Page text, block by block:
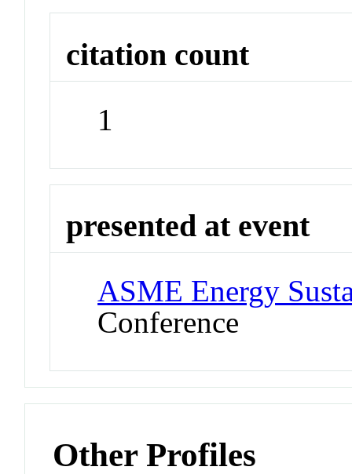
citation count
1
presented at event
ASME Energy
Conference
Other Profiles